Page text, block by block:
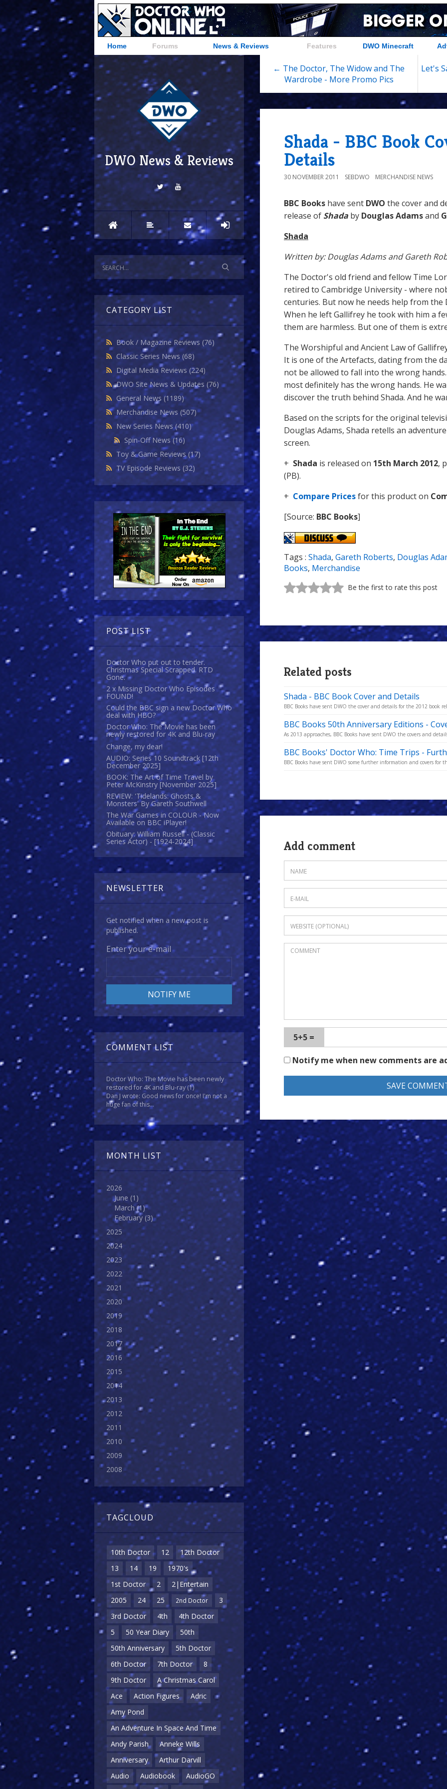
Home Forums News & Reviews Features DWO Minecraft
DWO News & Reviews
CATEGORY LIST
Book / Magazine Reviews (76)
Classic Series News (68)
Digital Media Reviews (224)
DWO Site News & Updates (76)
General News (1189)
Merchandise News (507)
New Series News(410)
Spin-Off News(16)
Toy & Game Reviews(17)
TV Episode Reviews (32)
POST LIST
Doctor Who put out to tender.
Christmas Special Scrapped. RTD
Gone.
2 x Missing Doctor Who Episodes
FOUND!
Could the BBC sign a new Doctor Who
deal with HBO?
Doctor Who: The Movie has been
newly restored for 4K and Blu-ray
Change, my dear!
AUDIO: Series 10 Soundtrack [12th
December 2025]
BOOK: The Art of Time Travel by
Peter McKinstry [November 2025]
REVIEW: 'Tidelands: Ghosts &
Monsters' By Gareth Southwell
The War Games in COLOUR - Now
Available on BBC iPlayer!
Obituary: William Russell - (Classic
Series Actor) - [1924-2024]
NEWSLETTER
Get notified when a new post is
published.
Enter your e-mail
COMMENT LIST
Doctor Who: The Movie has been newly
restored for 4K and Blu-ray(1)
Dan J wrote: Good news for once! I'm not a
huge fan of this...
MONTH LIST
2026
June (1)
March(1)
February (3)
2025
2024
2023
2022
2021
2020
2019
2018
2017
2016
2015
2014
2013
2012
2011
2010
2009
2008
TAGCLOUD
10th Doctor 12
12th Doctor
13
14 19
1970's
1st Doctor
2
2|Entertain
2005
24 25 2nd Doctor
3
3rd Doctor
4th
4th Doctor
5
50 Year Diary
50th
50th Anniversary
5th Doctor
6th Doctor
7th Doctor
8
9th Doctor
A Christmas Carol
Ace
Action Figures
Adric
Amy Pond
An Adventure In Space And Time
Andy Parish
Anneke Wills
Anniversary
Arthur Darvill
Audio
Audiobook
AudioGO
← The Doctor, The Widow and The
Wardrobe - More Promo Pics
Let's
Shada - BBC Book
Details
30 NOVEMBER 2011 SEBDWO MERCHANDISE NEWS
BBC Books have sent DWO the cover and
release of Shada by Douglas Adamsand
Shada
Written by: Douglas Adams and Gareth
The Doctor's old friend and fellow Time
retired to Cambridge University - where
centuries. But now he needs help from the
When he left Gallifrey he took with him a
them are harmless. But one of them is
The Worshipful and Ancient Law of
It is one of the Artefacts, dating from the
not be allowed to fall into the wrong
most definitely has the wrong hands. He
discover the truth behind Shada. And he
Based on the scripts for the original
Douglas Adams, Shada retells an
screen.
+ Shada is released on 15th March 2012,
(PB).
+ Compare Pricesfor this product on
[Source: BBC Books]
Tags : Shada, Gareth Roberts, Douglas
Books, Merchandise
Be the first to rate this post
Related posts
Shada - BBC Book Cover and Details
BBC Books have sent DWO the cover and details for the 2012 book
BBC Books 50th Anniversary Editions -
As 2013 approaches, BBC Books have sent DWO the covers and
BBC Books' Doctor Who: Time Trips -
BBC Books have sent DWO some further information and covers for
Add comment
5+5 =
Notify me when new comments are